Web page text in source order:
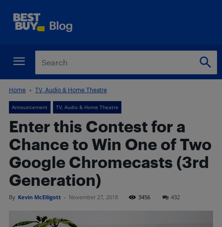
Home TV, Audio & Home Theatre
Announcement TV, Audio & Home Theatre
Enter this Contest for a
Chance to Win One of Two
Google Chromecasts (3rd
Generation)
By Kevin McElligott - November 27, 2018 3456 432